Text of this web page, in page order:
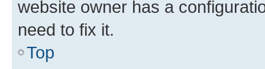
website owner has a
need to fix it.
Top